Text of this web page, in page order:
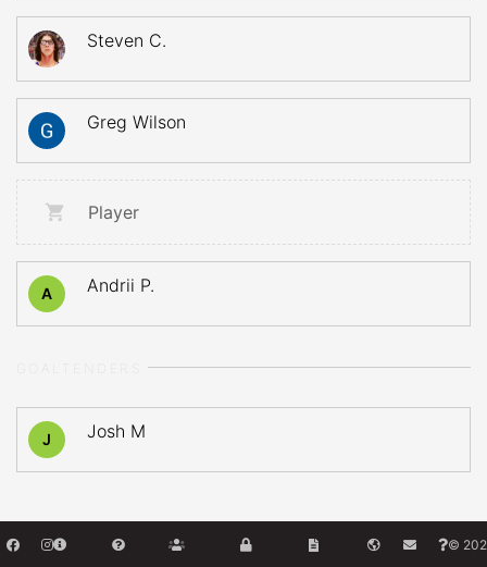
Steven C.
Greg Wilson
Player
A Andrii P.
J Josh M
©